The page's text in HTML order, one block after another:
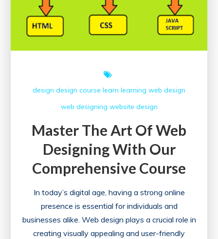
design design course learn learning web design
web designing website design
Master The Art Of Web
Designing With Our
Comprehensive Course
In today’s digital age, having a strong online
presence is essential for individuals and
businesses alike. Web design plays a crucial role in
creating visually appealing and user-friendly